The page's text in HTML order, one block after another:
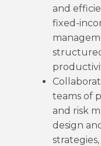
and
fixed-
teams of
and risk
design